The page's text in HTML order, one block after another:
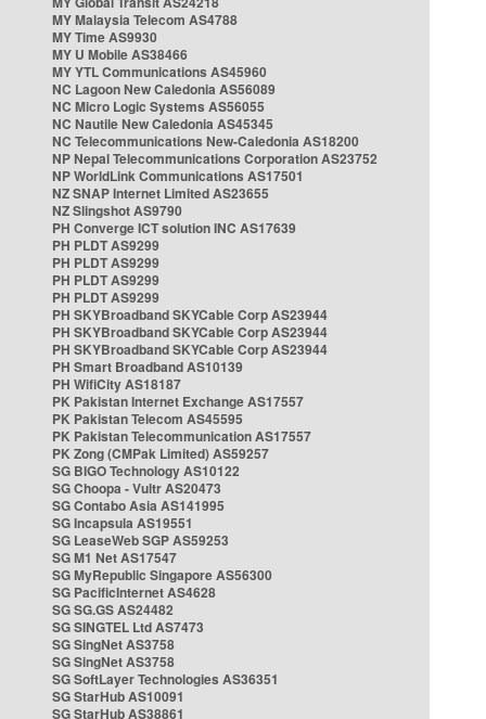
MY Malaysia Telecom AS4788
MY Time AS9930
MY U Mobile AS38466
MY YTL Communications AS45960
NC Lagoon New Caledonia AS56089
NC Micro Logic Systems AS56055
NC Nautile New Caledonia AS45345
NC Telecommunications New-Caledonia AS18200
NP Nepal Telecommunications Corporation AS23752
NP WorldLink Communications AS17501
NZ SNAP Internet Limited AS23655
NZ Slingshot AS9790
PH Converge ICT solution INC AS17639
PH PLDT AS9299
PH PLDT AS9299
PH PLDT AS9299
PH PLDT AS9299
PH SKYBroadband SKYCable Corp AS23944
PH SKYBroadband SKYCable Corp AS23944
PH SKYBroadband SKYCable Corp AS23944
PH Smart Broadband AS10139
PH WifiCity AS18187
PK Pakistan Internet Exchange AS17557
PK Pakistan Telecom AS45595
PK Pakistan Telecommunication AS17557
PK Zong (CMPak Limited) AS59257
SG BIGO Technology AS10122
SG Choopa - Vultr AS20473
SG Contabo Asia AS141995
SG Incapsula AS19551
SG LeaseWeb SGP AS59253
SG M1 Net AS17547
SG MyRepublic Singapore AS56300
SG PacificInternet AS4628
SG SG.GS AS24482
SG SINGTEL Ltd AS7473
SG SingNet AS3758
SG SingNet AS3758
SG SoftLayer Technologies AS36351
SG StarHub AS10091
SG StarHub AS38861